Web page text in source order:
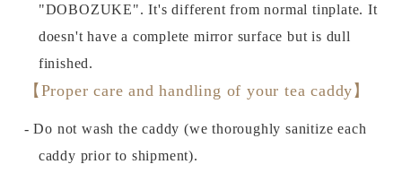
"DOBOZUKE". It's different from normal tinplate. It
doesn't have a complete mirror surface but is dull
finished.
【Proper care and handling of your tea caddy】
- Do not wash the caddy (we thoroughly sanitize each
caddy prior to shipment).